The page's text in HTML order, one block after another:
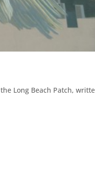
Long Beach Patch,